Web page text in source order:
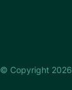
© Copyright 2026